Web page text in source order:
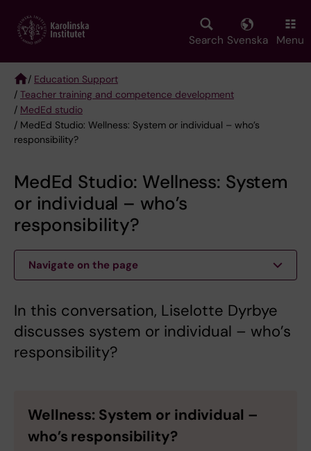
main
Search Svenska Menu
Breadcrumb
/ Education Support
/ Teacher training and competence development
/ MedEd studio
/ MedEd Studio: Wellness: System or individual – who’s
responsibility?
MedEd Studio: Wellness: System
or individual – who’s
responsibility?
Navigate on the page
In this conversation, Liselotte Dyrbye
discusses system or individual – who’s
responsibility?
Wellness: System or individual –
who’s responsibility?